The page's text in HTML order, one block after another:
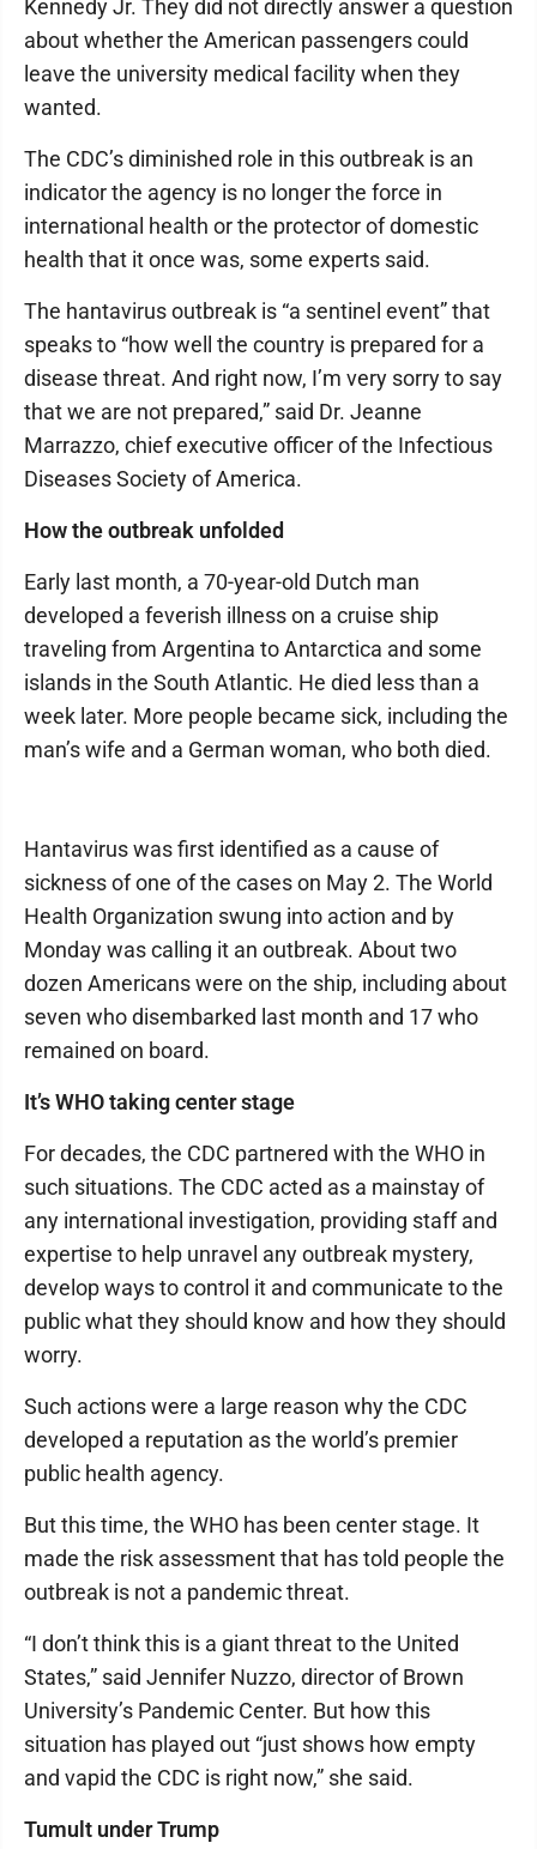
Kennedy Jr. They did not directly answer a question
about whether the American passengers could
leave the university medical facility when they
wanted.
The CDC’s diminished role in this outbreak is an
indicator the agency is no longer the force in
international health or the protector of domestic
health that it once was, some experts said.
The hantavirus outbreak is “a sentinel event” that
speaks to “how well the country is prepared for a
disease threat. And right now, I’m very sorry to say
that we are not prepared,” said Dr. Jeanne
Marrazzo, chief executive officer of the Infectious
Diseases Society of America.
How the outbreak unfolded
Early last month, a 70-year-old Dutch man
developed a feverish illness on a cruise ship
traveling from Argentina to Antarctica and some
islands in the South Atlantic. He died less than a
week later. More people became sick, including the
man’s wife and a German woman, who both died.
Hantavirus was first identified as a cause of
sickness of one of the cases on May 2. The World
Health Organization swung into action and by
Monday was calling it an outbreak. About two
dozen Americans were on the ship, including about
seven who disembarked last month and 17 who
remained on board.
It’s WHO taking center stage
For decades, the CDC partnered with the WHO in
such situations. The CDC acted as a mainstay of
any international investigation, providing staff and
expertise to help unravel any outbreak mystery,
develop ways to control it and communicate to the
public what they should know and how they should
worry.
Such actions were a large reason why the CDC
developed a reputation as the world’s premier
public health agency.
But this time, the WHO has been center stage. It
made the risk assessment that has told people the
outbreak is not a pandemic threat.
“I don’t think this is a giant threat to the United
States,” said Jennifer Nuzzo, director of Brown
University’s Pandemic Center. But how this
situation has played out “just shows how empty
and vapid the CDC is right now,” she said.
Tumult under Trump